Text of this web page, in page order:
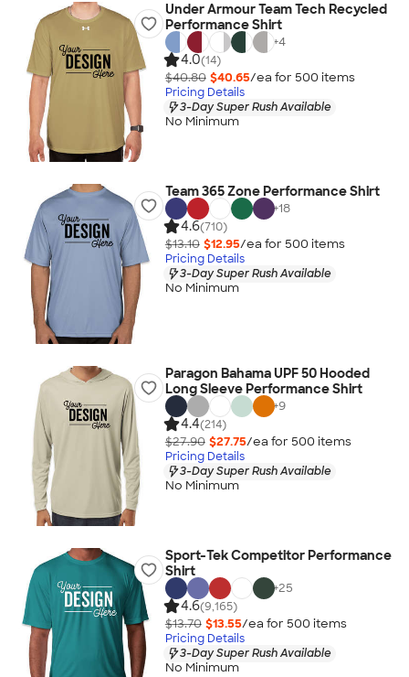
Under Armour Team Tech Recycled
Performance Shirt
+4
4.0(14)
$40.80 $40.65/ea for 500 items
Pricing Details
3-Day Super Rush Available
No Minimum
Team 365 Zone Performance Shirt
+18
4.6(710)
$13.10 $12.95/ea for 500 items
Pricing Details
3-Day Super Rush Available
No Minimum
Paragon Bahama UPF 50 Hooded
Long Sleeve Performance Shirt
+9
4.4(214)
$27.90 $27.75/ea for 500 items
Pricing Details
3-Day Super Rush Available
No Minimum
Sport-Tek Competitor Performance
Shirt
+25
4.6(9,165)
$13.70 $13.55/ea for 500 items
Pricing Details
3-Day Super Rush Available
No Minimum